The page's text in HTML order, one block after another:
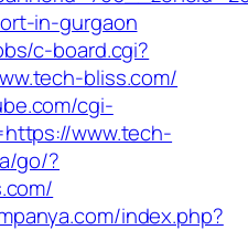
in-gurgaon
c-board.cgi?
bliss.com/
cgi-
www.tech-
go/?
index.php?